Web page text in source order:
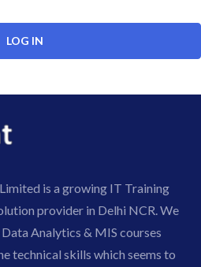
is a growing IT Training
provider in Delhi NCR. We
Analytics & MIS courses
technical skills which seems to